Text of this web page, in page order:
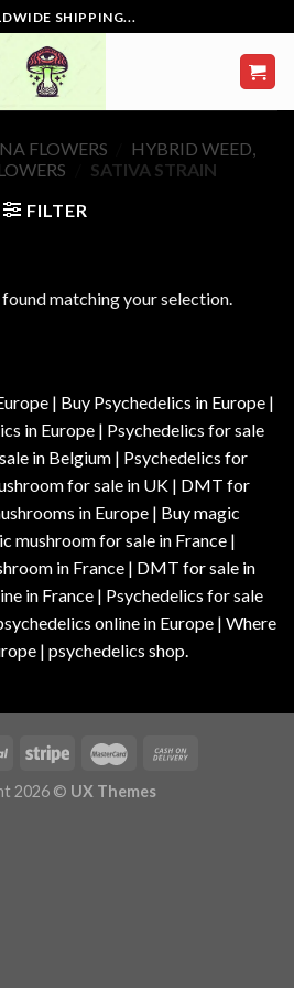
SHIPPING...
FLOWERS
HYBRID WEED,
SATIVA STRAIN
FILTER
matching your selection.
| Buy Psychedelics in Europe |
in Europe | Psychedelics for sale
in Belgium | Psychedelics for
for sale in UK | DMT for
in Europe | Buy magic
mushroom for sale in France |
in France | DMT for sale in
in France | Psychedelics for sale
online in Europe | Where
| psychedelics shop.
2026 © UX Themes